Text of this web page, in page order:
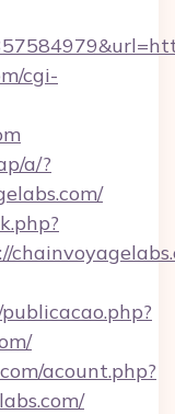
cgi-
a/?
acount.php?